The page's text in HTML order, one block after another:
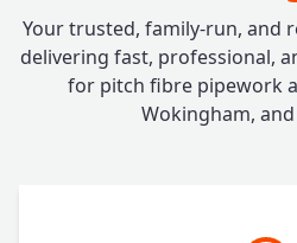
Your trusted, family-run, and
delivering fast, professional,
for pitch fibre pipework
Wokingham,